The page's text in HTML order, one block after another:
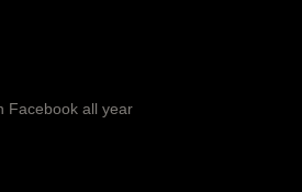
Facebook all year